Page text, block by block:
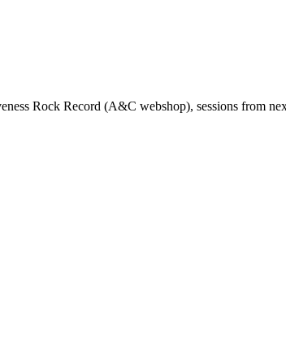
Rock Record (A&C webshop), sessions from